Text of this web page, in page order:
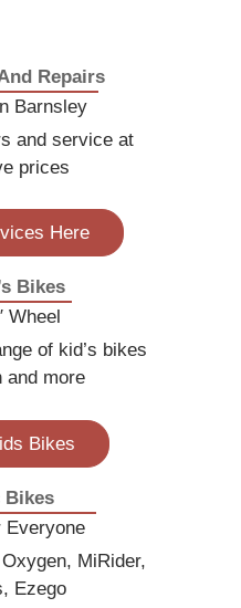
Repairs
Barnsley
and service at
prices
Here
Bikes
Wheel
of kid’s bikes
and more
Bikes
Bikes
Everyone
MiRider,
Ezego